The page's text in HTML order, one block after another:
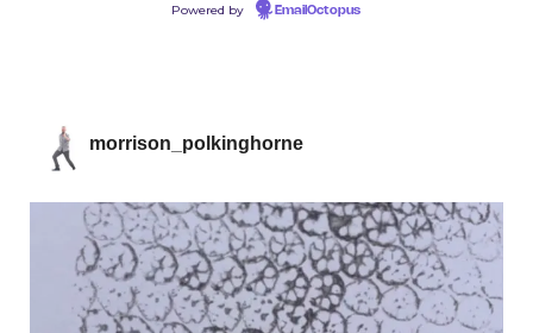
Powered by EmailOctopus
morrison_polkinghorne